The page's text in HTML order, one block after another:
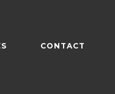
CONTACT